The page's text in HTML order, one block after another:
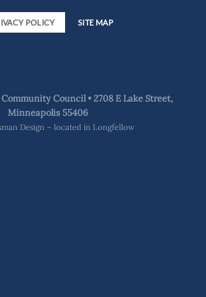
POLICY SITE MAP
Council • 2708 E Lake Street,
Minneapolis 55406
Design – located in Longfellow